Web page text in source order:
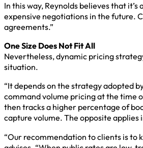
In this way, Reynolds believes that
expensive negotiations in the future.
agreements.”
One Size Does Not Fit All
Nevertheless, dynamic pricing
situation.
“It depends on the strategy adopted
command volume pricing at the time
then tracks a higher percentage of
capture volume. The opposite
“Our recommendation to clients is to